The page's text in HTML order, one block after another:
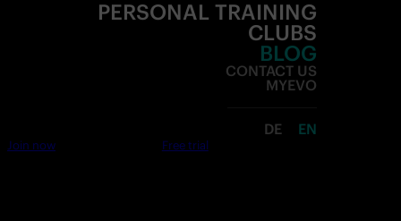
PERSONAL TRAINING
CLUBS
BLOG
CONTACT US
MYEVO
DE EN
Join now Free trial